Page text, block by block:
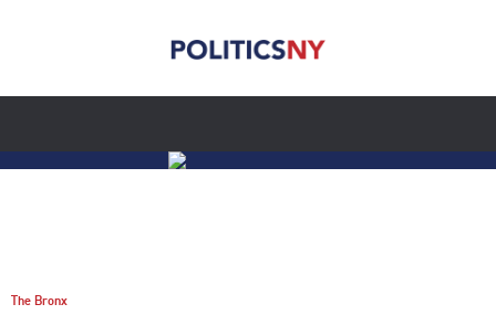
The Bronx